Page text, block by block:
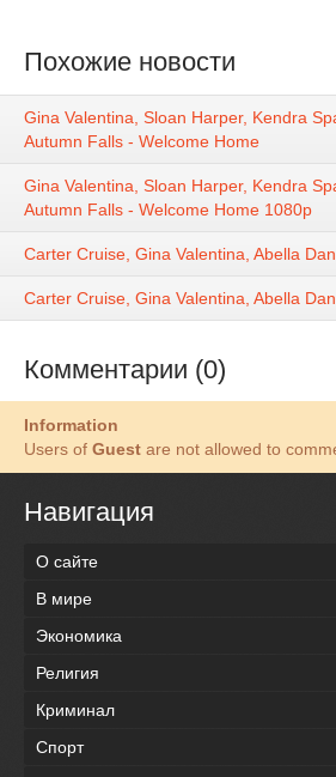
Похожие новости
Gina Valentina, Sloan Harper, Kendra
Autumn Falls - Welcome Home
Gina Valentina, Sloan Harper, Kendra
Autumn Falls - Welcome Home 1080p
Carter Cruise, Gina Valentina, Abella
Carter Cruise, Gina Valentina, Abella
Комментарии (0)
Information
Users of Guest are not allowed to
Навигация
О сайте
В мире
Экономика
Религия
Криминал
Спорт